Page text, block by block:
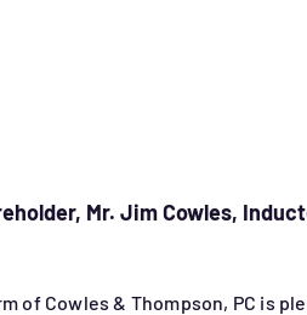
Mr. Jim Cowles,
of Cowles & Thompson, PC is